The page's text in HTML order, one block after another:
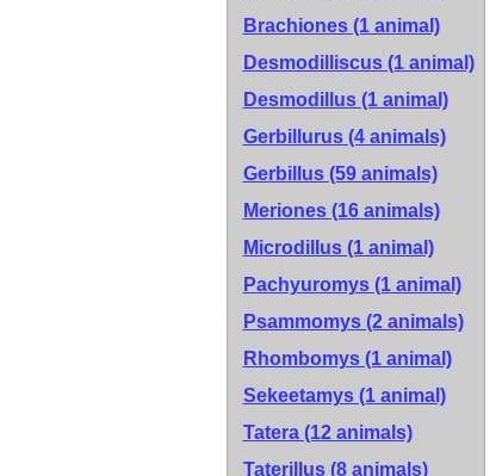
Brachiones (1 animal)
Desmodilliscus (1 animal)
Desmodillus (1 animal)
Gerbillurus (4 animals)
Gerbillus (59 animals)
Meriones (16 animals)
Microdillus (1 animal)
Pachyuromys (1 animal)
Psammomys (2 animals)
Rhombomys (1 animal)
Sekeetamys (1 animal)
Tatera (12 animals)
Taterillus (8 animals)